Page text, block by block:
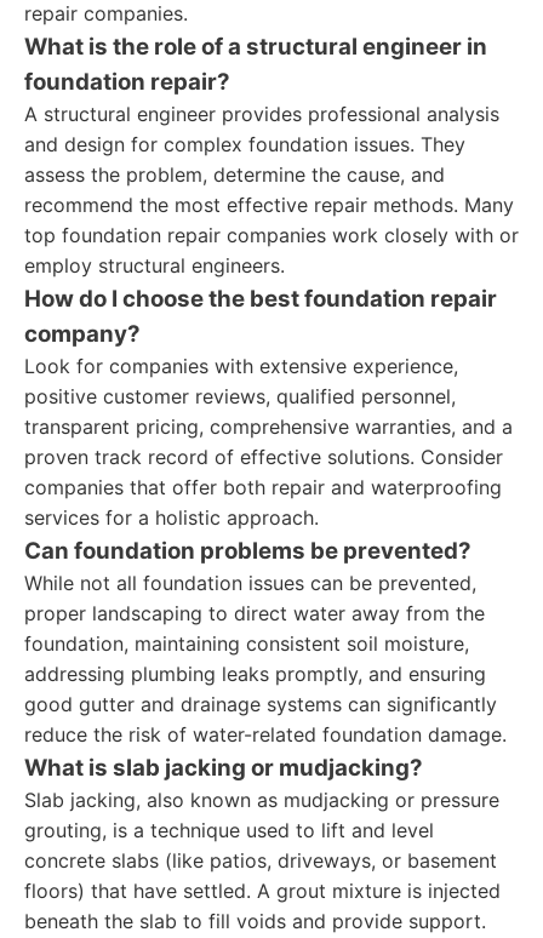
repair companies.
What is the role of a structural engineer in
foundation repair?
A structural engineer provides professional analysis
and design for complex foundation issues. They
assess the problem, determine the cause, and
recommend the most effective repair methods. Many
top foundation repair companies work closely with or
employ structural engineers.
How do I choose the best foundation repair
company?
Look for companies with extensive experience,
positive customer reviews, qualified personnel,
transparent pricing, comprehensive warranties, and a
proven track record of effective solutions. Consider
companies that offer both repair and waterproofing
services for a holistic approach.
Can foundation problems be prevented?
While not all foundation issues can be prevented,
proper landscaping to direct water away from the
foundation, maintaining consistent soil moisture,
addressing plumbing leaks promptly, and ensuring
good gutter and drainage systems can significantly
reduce the risk of water-related foundation damage.
What is slab jacking or mudjacking?
Slab jacking, also known as mudjacking or pressure
grouting, is a technique used to lift and level
concrete slabs (like patios, driveways, or basement
floors) that have settled. A grout mixture is injected
beneath the slab to fill voids and provide support.